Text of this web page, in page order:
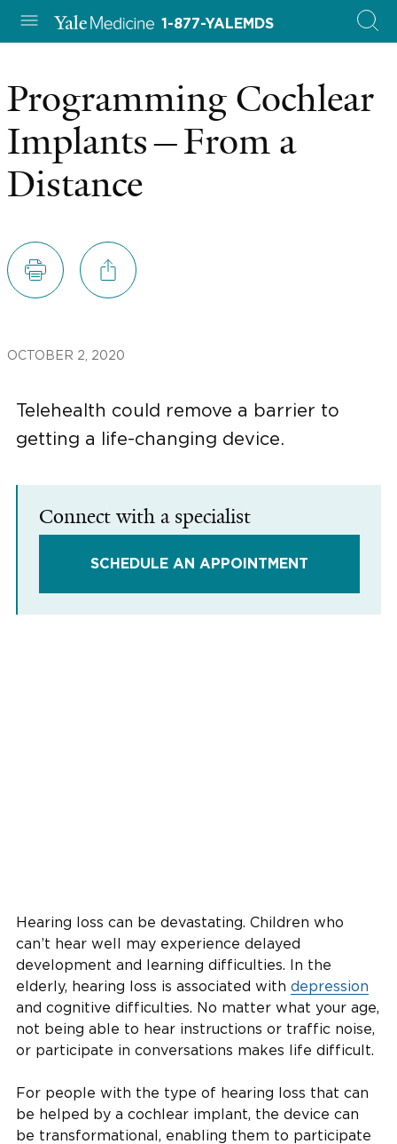
1-877-YALEMDS
Programming Cochlear
Implants—From a
Distance
OCTOBER 2, 2020
Telehealth could remove a barrier to
getting a life-changing device.
Connect with a specialist
SCHEDULE AN APPOINTMENT
Hearing loss can be devastating. Children who
can’t hear well may experience delayed
development and learning difficulties. In the
elderly, hearing loss is associated with depression
and cognitive difficulties. No matter what your age,
not being able to hear instructions or traffic noise,
or participate in conversations makes life difficult.
For people with the type of hearing loss that can
be helped by a cochlear implant, the device can
be transformational, enabling them to participate